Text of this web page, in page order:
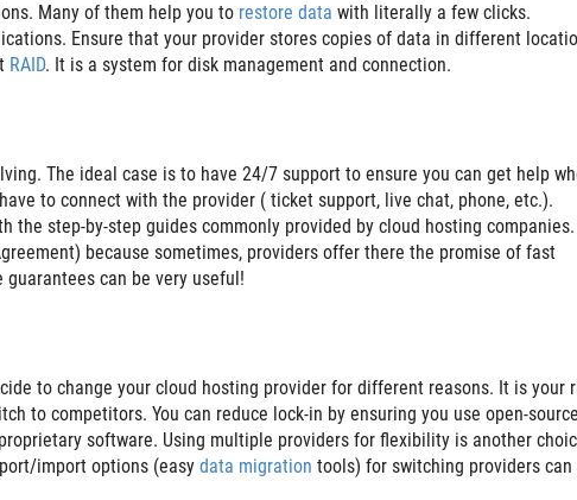
Many of them help you to restore data with literally a few clicks.
Ensure that your provider stores copies of data in different
RAID. It is a system for disk management and connection.
The ideal case is to have 24/7 support to ensure you can get help
to connect with the provider ( ticket support, live chat, phone, etc.).
the step-by-step guides commonly provided by cloud hosting companies.
because sometimes, providers offer there the promise of fast
can be very useful!
to change your cloud hosting provider for different reasons. It is your
to competitors. You can reduce lock-in by ensuring you use open-source
software. Using multiple providers for flexibility is another
import options (easy data migration tools) for switching providers can